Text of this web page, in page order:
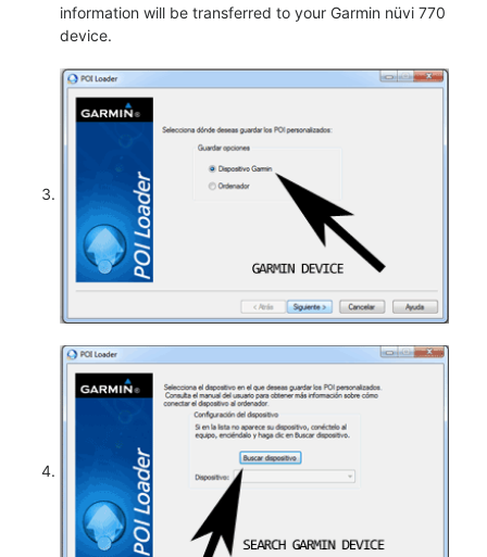
information will be transferred to your Garmin nüvi 770
device.